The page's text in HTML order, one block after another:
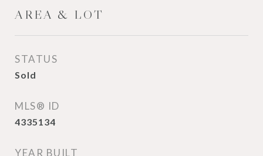
AREA & LOT
STATUS
Sold
MLS® ID
4335134
YEAR BUILT